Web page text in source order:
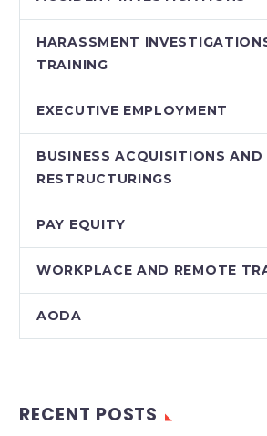
HARASSMENT
TRAINING
EXECUTIVE EMPLOYMENT
BUSINESS ACQUISITIONS AND
RESTRUCTURINGS
PAY EQUITY
WORKPLACE AND REMOTE
AODA
RECENT POSTS